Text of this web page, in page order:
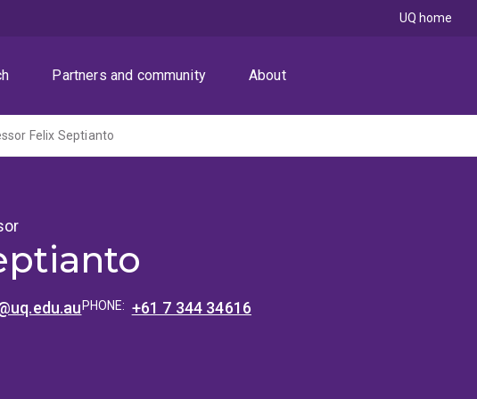
Partners and community About
UQ home
Felix Septianto
PHONE: +61 7 344 34616